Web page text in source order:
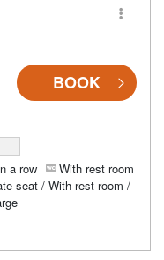
BOOK
a row
With rest room
seat / With rest room /